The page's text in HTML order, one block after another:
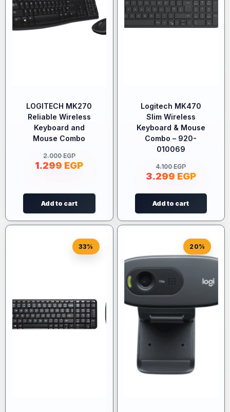
LOGITECH MK270
Reliable Wireless
Keyboard and
Mouse Combo
2.000EGP
1.299 EGP
Add to cart
Logitech MK470
Slim Wireless
Keyboard & Mouse
Combo – 920-
010069
4.100EGP
3.299 EGP
Add to cart
33% 20%